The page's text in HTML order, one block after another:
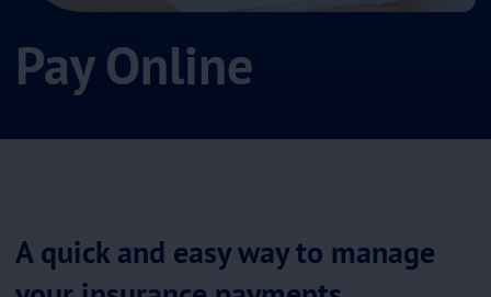
Pay Online
A quick and easy way to manage